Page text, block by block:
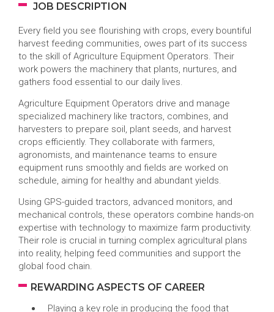
JOB DESCRIPTION
Every field you see flourishing with crops, every bountiful
harvest feeding communities, owes part of its success
to the skill of Agriculture Equipment Operators. Their
work powers the machinery that plants, nurtures, and
gathers food essential to our daily lives.
Agriculture Equipment Operators drive and manage
specialized machinery like tractors, combines, and
harvesters to prepare soil, plant seeds, and harvest
crops efficiently. They collaborate with farmers,
agronomists, and maintenance teams to ensure
equipment runs smoothly and fields are worked on
schedule, aiming for healthy and abundant yields.
Using GPS-guided tractors, advanced monitors, and
mechanical controls, these operators combine hands-on
expertise with technology to maximize farm productivity.
Their role is crucial in turning complex agricultural plans
into reality, helping feed communities and support the
global food chain.
REWARDING ASPECTS OF CAREER
Playing a key role in producing the food that